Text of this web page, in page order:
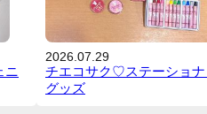
ニ
2026.07.29
チエコサク♡ステーショ
グッズ